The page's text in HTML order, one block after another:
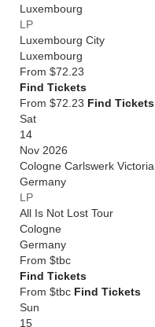
Luxembourg
LP
Luxembourg City
Luxembourg
From $72.23
Find Tickets
From $72.23 Find Tickets
Sat
14
Nov 2026
Cologne Carlswerk Victoria
Germany
LP
All Is Not Lost Tour
Cologne
Germany
From $tbc
Find Tickets
From $tbc Find Tickets
Sun
15